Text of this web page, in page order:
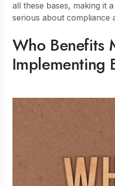
all these bases, making it
serious about compliance
Who Benefits
Implementing